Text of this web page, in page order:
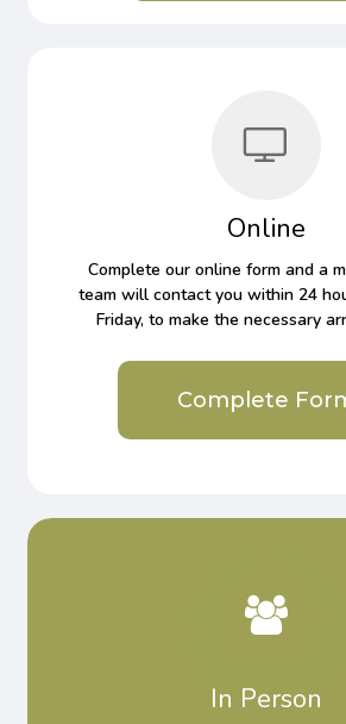
Online
Complete our online form and a
team will contact you within 24
Friday, to make the necessary
Complete
In Person